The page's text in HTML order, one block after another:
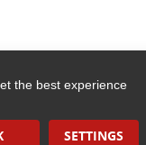
the best experience
SETTINGS